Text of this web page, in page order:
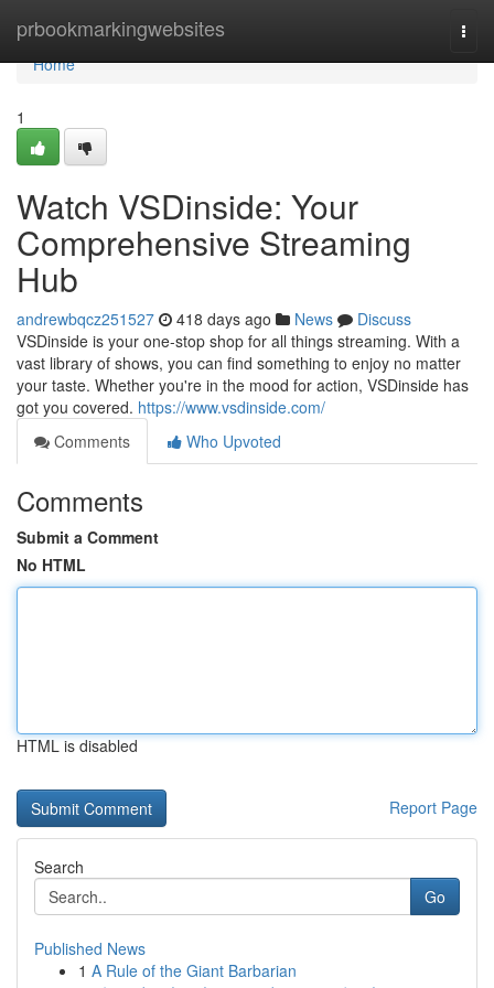
prbookmarkingwebsites
Home
Home
1
Watch VSDinside: Your
Comprehensive Streaming
Hub
andrewbqcz251527 418 days ago News
Discuss
VSDinside is your one-stop shop for all things streaming. With a
vast library of shows, you can find something to enjoy no matter
your taste. Whether you're in the mood for action, VSDinside has
got you covered. https://www.vsdinside.com/
Comments
Who Upvoted
Comments
Submit a Comment
No HTML
HTML is disabled
Report Page
Search
Go
Published News
1 A Rule of the Giant Barbarian